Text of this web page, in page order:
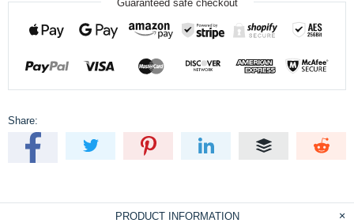
Guaranteed safe checkout
Share:
PRODUCT INFORMATION